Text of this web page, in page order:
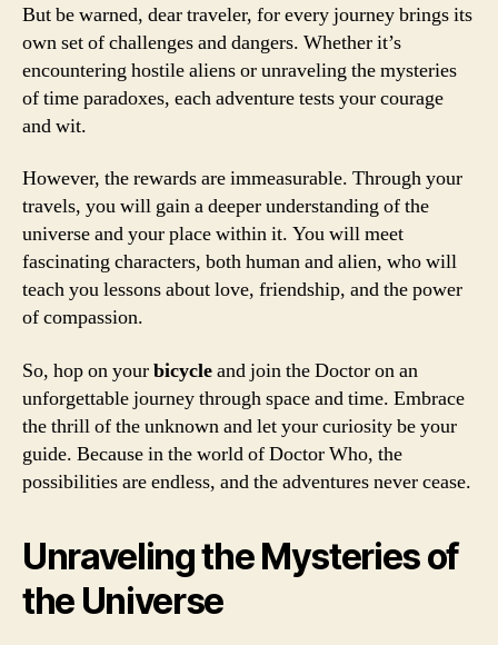
But be warned, dear traveler, for every journey brings its
own set of challenges and dangers. Whether it’s
encountering hostile aliens or unraveling the mysteries
of time paradoxes, each adventure tests your courage
and wit.
However, the rewards are immeasurable. Through your
travels, you will gain a deeper understanding of the
universe and your place within it. You will meet
fascinating characters, both human and alien, who will
teach you lessons about love, friendship, and the power
of compassion.
So, hop on yourbicycleand join the Doctor on an
unforgettable journey through space and time. Embrace
the thrill of the unknown and let your curiosity be your
guide. Because in the world of Doctor Who, the
possibilities are endless, and the adventures never cease.
Unraveling the Mysteries of
the Universe